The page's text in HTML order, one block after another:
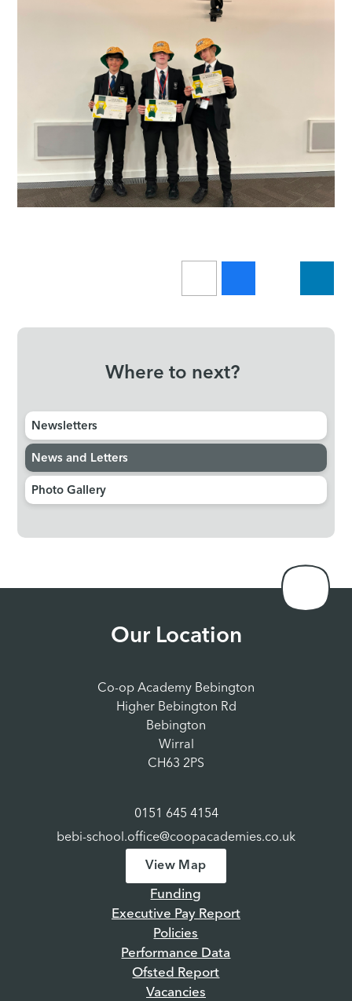
Where to next?
Newsletters
News and Letters
Photo Gallery
Our Location
Co-op Academy Bebington
Higher Bebington Rd
Bebington
Wirral
CH63 2PS
0151 645 4154
bebi-school.office@coopacademies.co.uk
View Map
Funding
Executive Pay Report
Policies
Performance Data
Ofsted Report
Vacancies